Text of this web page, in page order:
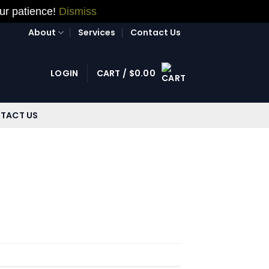
patience! Dismiss
About
Services Contact Us
LOGIN CART / $0.00
US